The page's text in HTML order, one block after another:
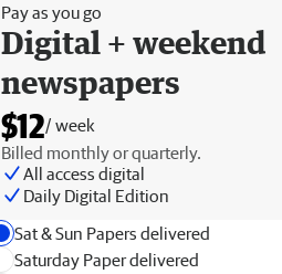
Pay as you go
Digital + weekend
newspapers
$12/ week
Billed monthly or quarterly.
All access digital
Daily Digital Edition
Sat & Sun Papers delivered
Saturday Paper delivered